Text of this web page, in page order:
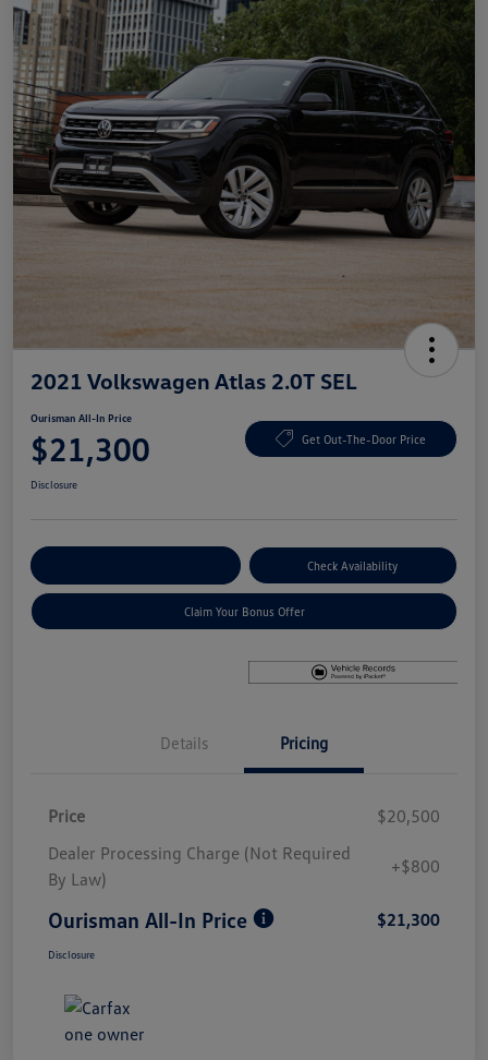
2021 Volkswagen Atlas 2.0T SEL
Ourisman All-In Price
$21,300 Get Out-The-Door Price
Disclosure
Check Availability
Claim Your Bonus Offer
Details Pricing
Price
$20,500
Dealer Processing Charge (Not Required
By Law)
+$800
Ourisman All-In Price $21,300
Disclosure